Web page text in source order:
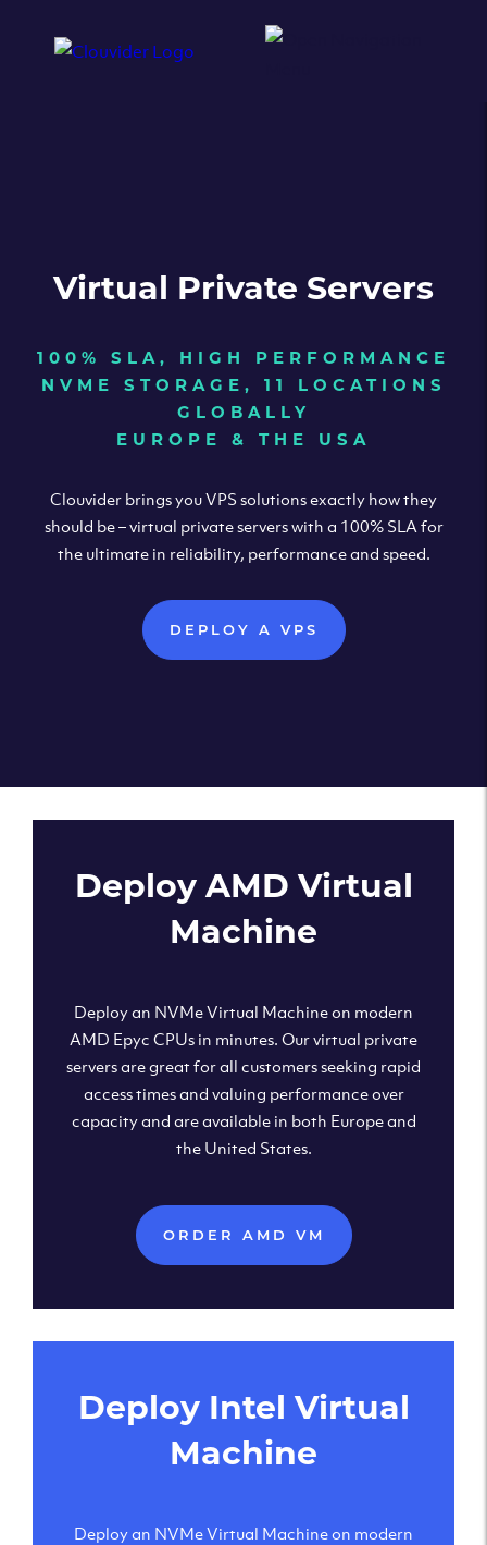
Virtual Private Servers
100% SLA, HIGH PERFORMANCE
NVME STORAGE, 11 LOCATIONS
GLOBALLY
EUROPE & THE USA
Clouvider brings you VPS solutions exactly how they
should be – virtual private servers with a 100% SLA for
the ultimate in reliability, performance and speed.
DEPLOY A VPS
Deploy AMD Virtual
Machine
Deploy an NVMe Virtual Machine on modern
AMD Epyc CPUs in minutes. Our virtual private
servers are great for all customers seeking rapid
access times and valuing performance over
capacity and are available in both Europe and
the United States.
ORDER AMD VM
Deploy Intel Virtual
Machine
Deploy an NVMe Virtual Machine on modern